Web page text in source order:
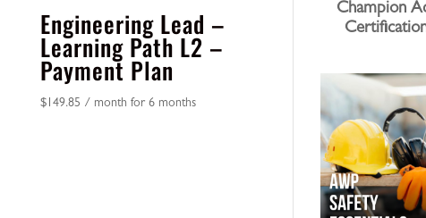
Engineering Lead –
Learning Path L2 –
Payment Plan
$149.85 / month for 6 months
Champion